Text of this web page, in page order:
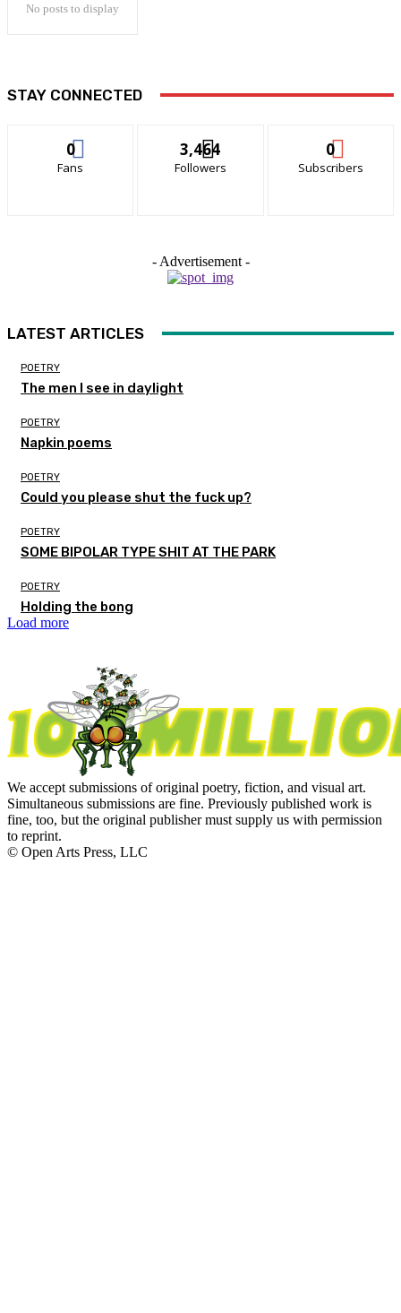
No posts to display
STAY CONNECTED
0
Fans
3,464
Followers
0
Subscribers
- Advertisement -
LATEST ARTICLES
POETRY
The men I see in daylight
POETRY
Napkin poems
POETRY
Could you please shut the fuck up?
POETRY
SOME BIPOLAR TYPE SHIT AT THE PARK
POETRY
Holding the bong
Load more
We accept submissions of original poetry, fiction, and visual art.
Simultaneous submissions are fine. Previously published work is
fine, too, but the original publisher must supply us with permission
to reprint.
© Open Arts Press, LLC